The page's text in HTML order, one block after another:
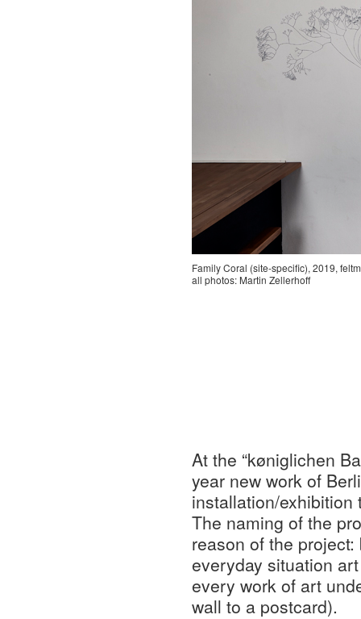
Family Coral (site-specific), 2019,
all photos: Martin Zellerhoff
At the “køniglichen
year new work of
installation/
The naming of the
reason of the
everyday situation
every work of art
wall to a postcard).